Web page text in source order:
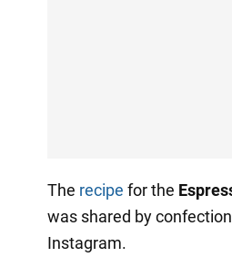
The recipe for the
was shared by
Instagram.